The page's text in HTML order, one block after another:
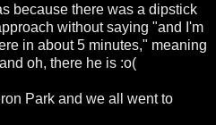
because there was a dipstick
without saying "and I'm
in about 5 minutes," meaning
oh, there he is :o(
Park and we all went to